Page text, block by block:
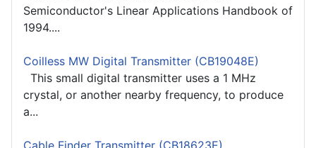
Semiconductor's Linear Applications Handbook of
1994....
Coilless MW Digital Transmitter (CB19048E)
This small digital transmitter uses a 1 MHz
crystal, or another nearby frequency, to produce
a...
Cable Finder Transmitter (CB18623E)